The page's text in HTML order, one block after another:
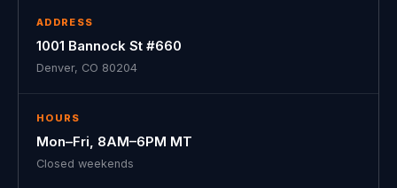
ADDRESS
1001 Bannock St #660
Denver, CO 80204
HOURS
Mon–Fri, 8AM–6PM MT
Closed weekends